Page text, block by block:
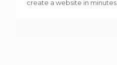
create a website in minutes.